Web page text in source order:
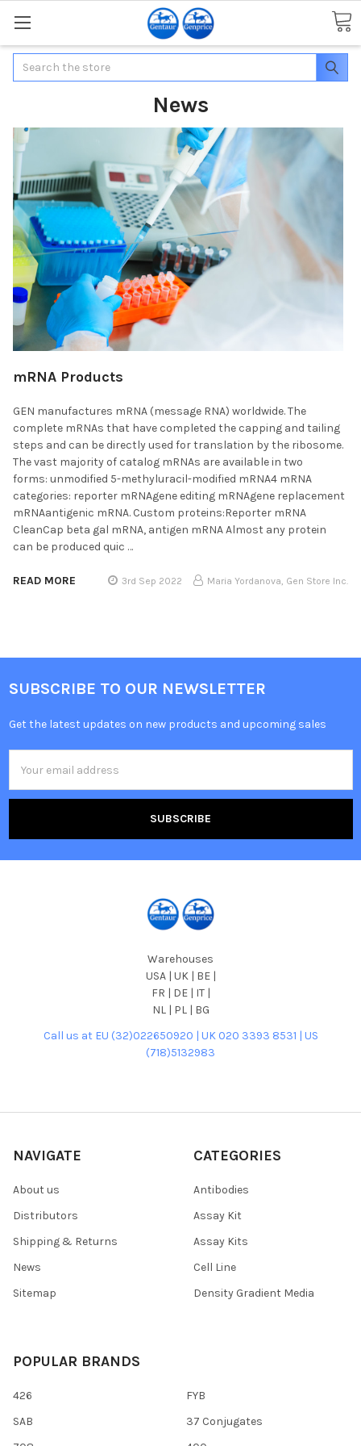
Search
News
mRNA Products
GEN manufactures mRNA (message RNA) worldwide. The
complete mRNAs that have completed the capping and tailing
steps and can be directly used for translation by the ribosome.
The vast majority of catalog mRNAs are available in two
forms: unmodified 5-methyluracil-modified mRNA4 mRNA
categories: reporter mRNAgene editing mRNAgene replacement
mRNAantigenic mRNA. Custom proteins:Reporter mRNA
CleanCap beta gal mRNA, antigen mRNA Almost any protein
can be produced quic …
READ MORE 3rd Sep 2022 Maria Yordanova, Gen Store Inc.
SUBSCRIBE TO OUR NEWSLETTER
Get the latest updates on new products and upcoming sales
Address
Warehouses
USA | UK | BE |
FR | DE | IT |
NL | PL | BG
Call us at EU (32)022650920 | UK 020 3393 8531 | US
(718)5132983
NAVIGATE
About us
Distributors
Shipping & Returns
News
Sitemap
CATEGORIES
Antibodies
Assay Kit
Assay Kits
Cell Line
Density Gradient Media
POPULAR BRANDS
426
SAB
FYB
37 Conjugates